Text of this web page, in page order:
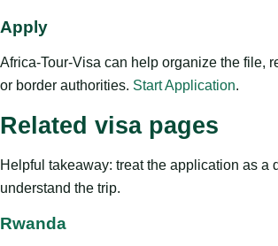
Apply
Africa-Tour-Visa can help organize the file,
or border authorities. Start Application.
Related visa pages
Helpful takeaway: treat the application as
understand the trip.
Rwanda